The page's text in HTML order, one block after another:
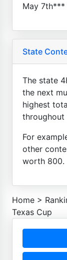
May 7th***
State
The state
the next
highest
throughout
For
other
worth 800.
Home >
Texas Cup